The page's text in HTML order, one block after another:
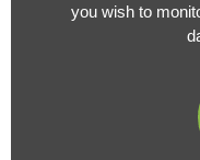
you wish to